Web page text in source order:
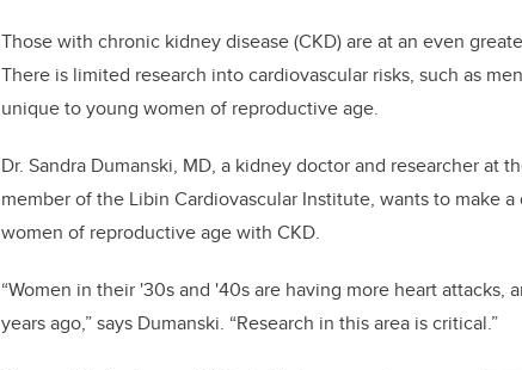
Those with chronic kidney disease (CKD) are at an even
There is limited research into cardiovascular risks, such as
unique to young women of reproductive age.
Dr. Sandra Dumanski, MD, a kidney doctor and researcher at
member of the Libin Cardiovascular Institute, wants to make
women of reproductive age with CKD.
“Women in their '30s and '40s are having more heart
years ago,” says Dumanski. “Research in this area is critical.”